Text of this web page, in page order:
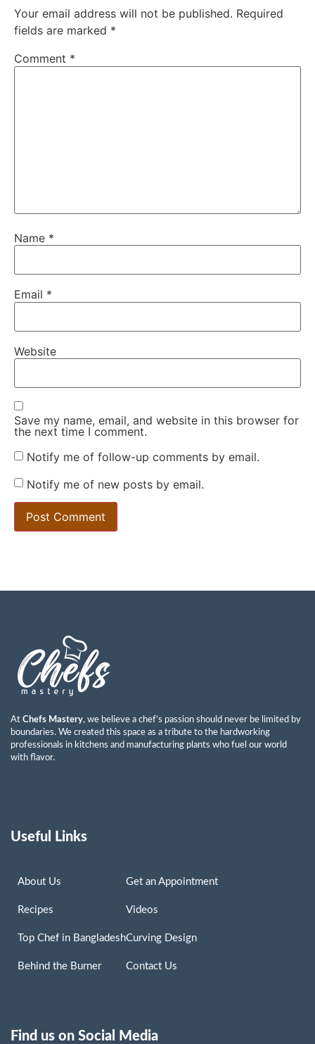
Your email address will not be published. Required
fields are marked *
Comment *
Name *
Email *
Website
Save my name, email, and website in this browser for
the next time I comment.
Notify me of follow-up comments by email.
Notify me of new posts by email.
At Chefs Mastery, we believe a chef’s passion should never be limited by
boundaries. We created this space as a tribute to the hardworking
professionals in kitchens and manufacturing plants who fuel our world
with flavor.
Useful Links
About Us
Recipes
Top Chef in Bangladesh
Behind the Burner
Get an Appointment
Videos
Curving Design
Contact Us
Find us on Social Media